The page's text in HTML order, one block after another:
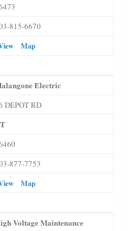
815-6670
Map
Electric
DEPOT RD
877-7753
Map
Voltage Maintenance